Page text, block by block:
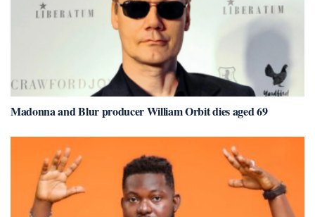
Madonna and Blur producer William Orbit dies aged 69